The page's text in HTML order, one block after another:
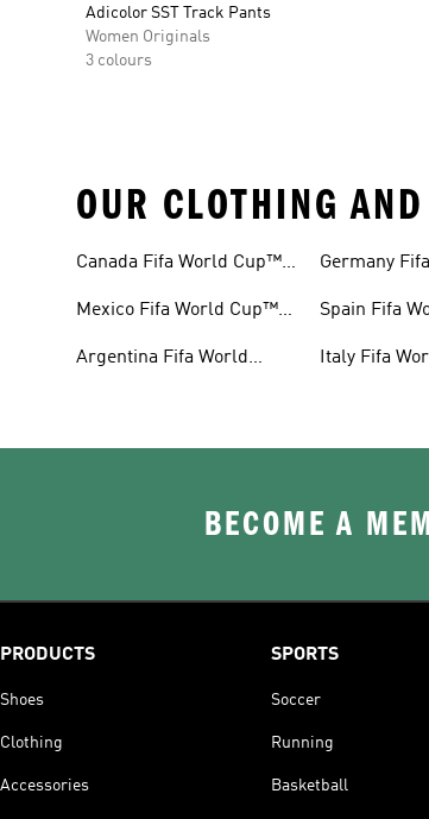
Adicolor SST Track Pants
Women Originals
3 colours
OUR CLOTHING
Canada Fifa World Cup™
Mexico Fifa World Cup™
Argentina Fifa World
Germany
Spain Fifa
Italy Fifa
BECOME A
PRODUCTS
Shoes
Clothing
Accessories
SPORTS
Soccer
Running
Basketball